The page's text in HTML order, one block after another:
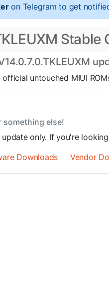
on Telegram to get
untouched MIUI
something else!
update only. If you're
Downloads Vendor